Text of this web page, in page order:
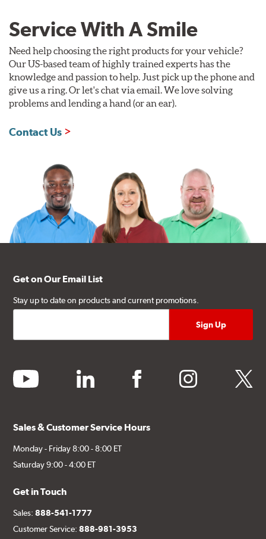
Service With A Smile
Need help choosing the right products for your vehicle?
Our US-based team of highly trained experts has the
knowledge and passion to help. Just pick up the phone and
give us a ring. Or let's chat via email. We love solving
problems and lending a hand (or an ear).
Contact Us
Get on Our Email List
Stay up to date on products and current promotions.
youtube linkedin facebook instagram twitter
Sales & Customer Service Hours
Monday - Friday 8:00 - 8:00 ET
Saturday 9:00 - 4:00 ET
Get in Touch
Sales:888-541-1777
Customer Service:888-981-3953